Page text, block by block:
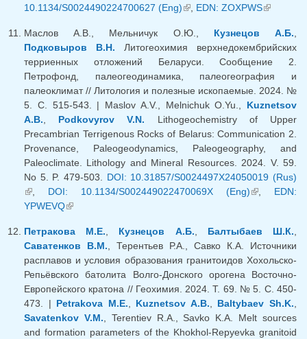
10.1134/S0024490224700627 (Eng)(link is external)
, EDN: ZOXPWS(link is
Маслов А.В., Мельничук О.Ю., Кузнецов А.Б.,
Подковыров В.Н. Литогеохимия верхнедокембрийских
терриенных отложений Беларуси. Сообщение 2.
Петрофонд, палеогеодинамика, палеогеография и
палеоклимат // Литология и полезные ископаемые. 2024. №
5. C. 515-543. | Maslov A.V., Melnichuk O.Yu., Kuznetsov
A.B., Podkovyrov V.N. Lithogeochemistry of Upper
Precambrian Terrigenous Rocks of Belarus: Communication 2.
Provenance, Paleogeodynamics, Paleogeography, and
Paleoclimate. Lithology and Mineral Resources. 2024. V. 59.
No 5. P. 479-503. DOI: 10.31857/S0024497X24050019 (Rus)
(link is external)
, DOI: 10.1134/S002449022470069X (Eng)(link is
, EDN:
YPWEVQ(link is external)
Петракова М.Е., Кузнецов А.Б., Балтыбаев Ш.К.,
Саватенков В.М., Терентьев Р.А., Савко К.А. Источники
расплавов и условия образования гранитоидов Хохольско-
Репьёвского батолита Волго-Донского орогена Восточно-
Европейского кратона // Геохимия. 2024. Т. 69. № 5. С. 450-
473. | Petrakova M.E., Kuznetsov A.B., Baltybaev Sh.K.,
Savatenkov V.M., Terentiev R.A., Savko K.A. Melt sources
and formation parameters of the Khokhol-Repyevka granitoid